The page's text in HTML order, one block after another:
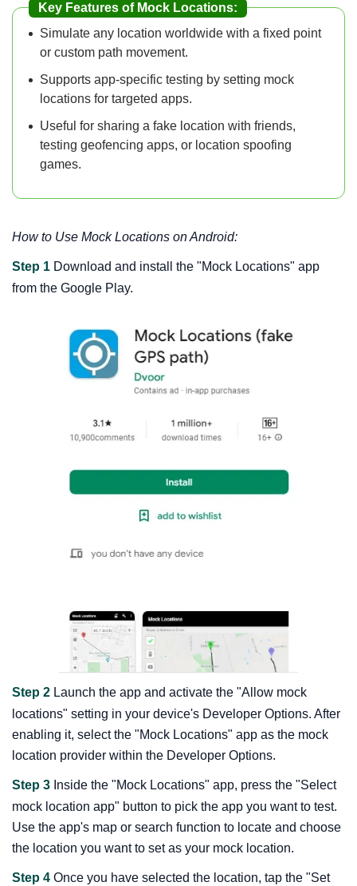
Key Features of Mock Locations:
Simulate any location worldwide with a fixed point
or custom path movement.
Supports app-specific testing by setting mock
locations for targeted apps.
Useful for sharing a fake location with friends,
testing geofencing apps, or location spoofing
games.
How to Use Mock Locations on Android:
Step 1 Download and install the "Mock Locations" app
from the Google Play.
Step 2 Launch the app and activate the "Allow mock
locations" setting in your device's Developer Options. After
enabling it, select the "Mock Locations" app as the mock
location provider within the Developer Options.
Step 3 Inside the "Mock Locations" app, press the "Select
mock location app" button to pick the app you want to test.
Use the app's map or search function to locate and choose
the location you want to set as your mock location.
Step 4 Once you have selected the location, tap the "Set